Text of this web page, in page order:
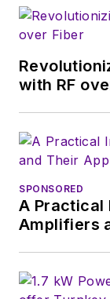
with RF
SPONSORED
A Practical
Amplifiers